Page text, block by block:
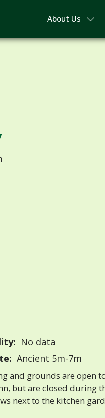
About Us
No data
Ancient 5m-7m
and grounds are open
but are closed during
next to the kitchen